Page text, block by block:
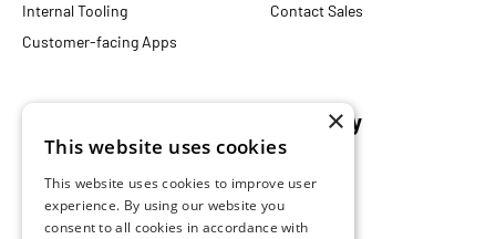
Internal Tooling
Customer-facing Apps
Contact Sales
Documentation
Events
Company
Partners
×
This website uses cookies
This website uses cookies to improve user
experience. By using our website you
consent to all cookies in accordance with